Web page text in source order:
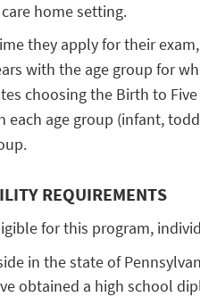
home setting.
they apply for their
with the age group for
choosing the Birth to
each age group (infant,
REQUIREMENTS
for this program,
in the state of
obtained a high school